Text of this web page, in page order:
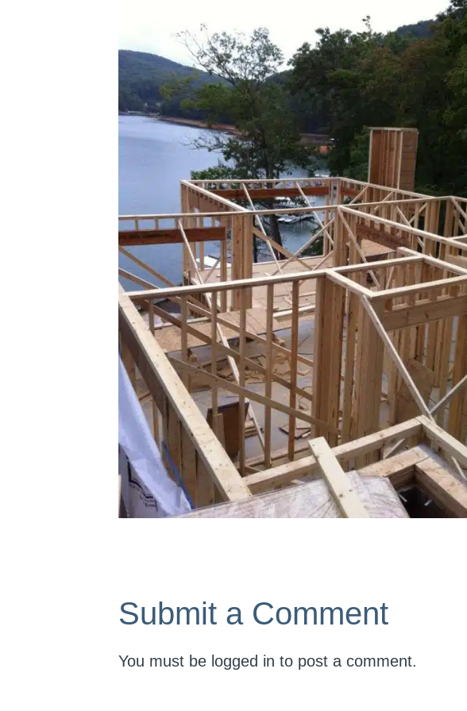
Submit a Comment
You must be logged in to post a comment.